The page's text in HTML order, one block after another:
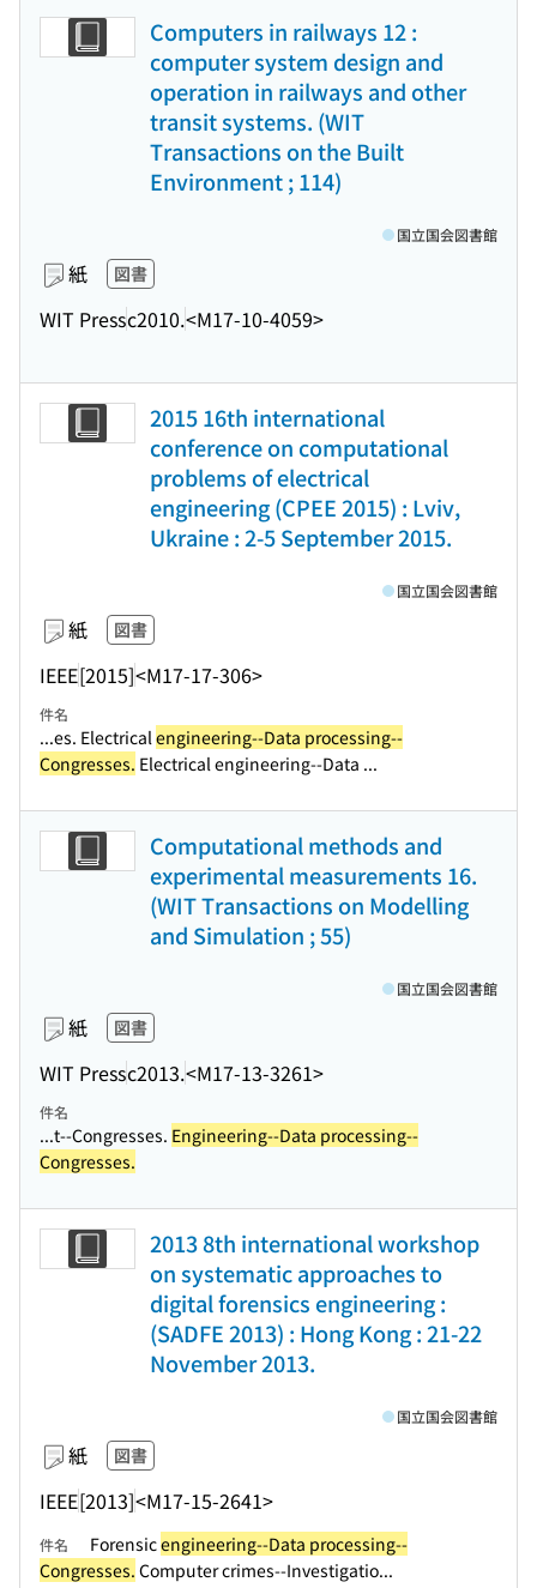
Computers in railways 12 :
computer system design and
operation in railways and other
transit systems. (WIT
Transactions on the Built
Environment ; 114)
紙 図書
WIT Pressc2010.<M17-10-4059>
国立国会図書館
2015 16th international
conference on computational
problems of electrical
engineering (CPEE 2015) : Lviv,
Ukraine : 2-5 September 2015.
紙 図書
IEEE[2015]<M17-17-306>
国立国会図書館
件名
...es. Electricalengineering--Data processing--
Congresses. Electrical engineering--Data ...
Computational methods and
experimental measurements 16.
(WIT Transactions on Modelling
and Simulation ; 55)
紙 図書
WIT Pressc2013.<M17-13-3261>
国立国会図書館
件名
...t--Congresses. Engineering--Data processing--
Congresses.
2013 8th international workshop
on systematic approaches to
digital forensics engineering :
(SADFE 2013) : Hong Kong : 21-22
November 2013.
紙 図書
IEEE[2013]<M17-15-2641>
国立国会図書館
件名 Forensicengineering--Data processing--
Congresses. Computer crimes--Investigatio...